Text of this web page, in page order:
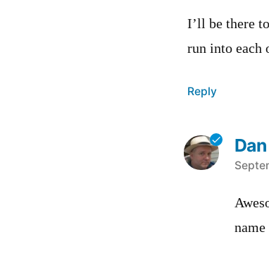
I’ll be there
run into each
Reply
Dan
says:
name